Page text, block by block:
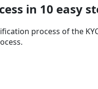
in 10 easy
process of the